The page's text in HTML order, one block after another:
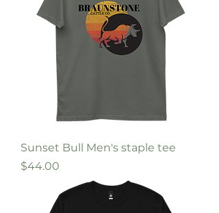
Sunset Bull Men's staple tee
Price
$44.00